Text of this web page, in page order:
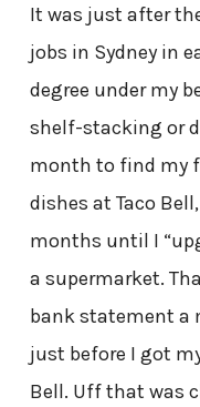
It was just after
jobs in Sydney in
degree under my
shelf-stacking or
month to find my
dishes at Taco
months until I
a supermarket.
bank statement a
just before I got
Bell. Uff that was